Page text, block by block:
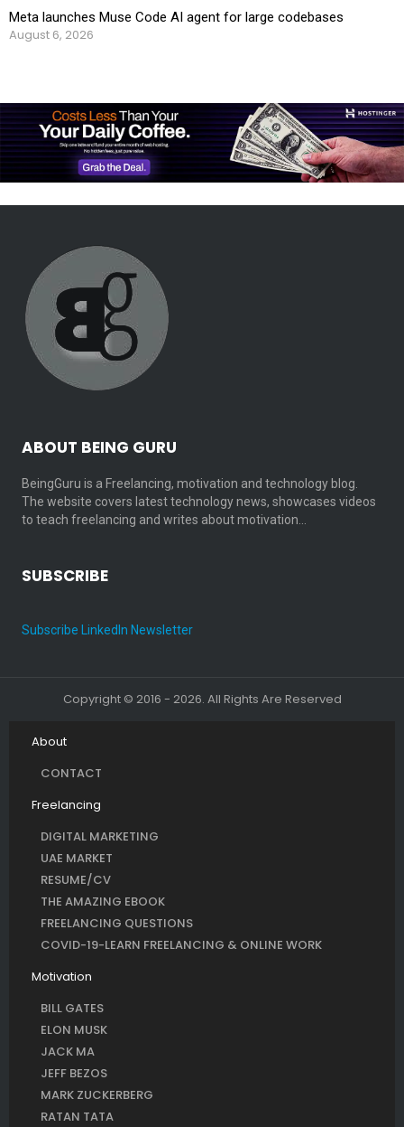
Meta launches Muse Code AI agent for large codebases
August 6, 2026
ABOUT BEING GURU
BeingGuru is a Freelancing, motivation and technology blog.
The website covers latest technology news, showcases videos
to teach freelancing and writes about motivation…
SUBSCRIBE
Subscribe LinkedIn Newsletter
Copyright © 2016 - 2026. All Rights Are Reserved
About
CONTACT
Freelancing
DIGITAL MARKETING
UAE MARKET
RESUME/CV
THE AMAZING EBOOK
FREELANCING QUESTIONS
COVID-19-LEARN FREELANCING & ONLINE WORK
Motivation
BILL GATES
ELON MUSK
JACK MA
JEFF BEZOS
MARK ZUCKERBERG
RATAN TATA